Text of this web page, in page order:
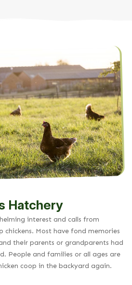
Hatchery
interest and calls from
chickens. Most have fond memories
their parents or grandparents had
People and families or all ages are
coop in the backyard again.